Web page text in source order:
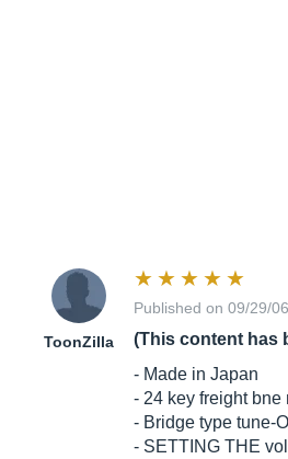
ToonZilla
Published on 09/29/
(This content has
- Made in Japan
- 24 key freight bne
- Bridge type tune-
- SETTING THE